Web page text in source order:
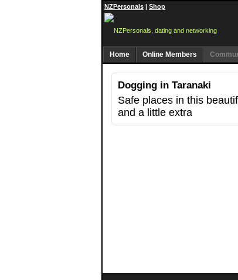
NZPersonals | Shop
Home Online Members
Dogging in Taranaki
Safe places in this
and a little extra